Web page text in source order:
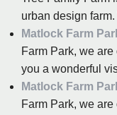
urban design
Matlock Farm
Farm Park, we
you a wonderful
Matlock Farm
Farm Park, we